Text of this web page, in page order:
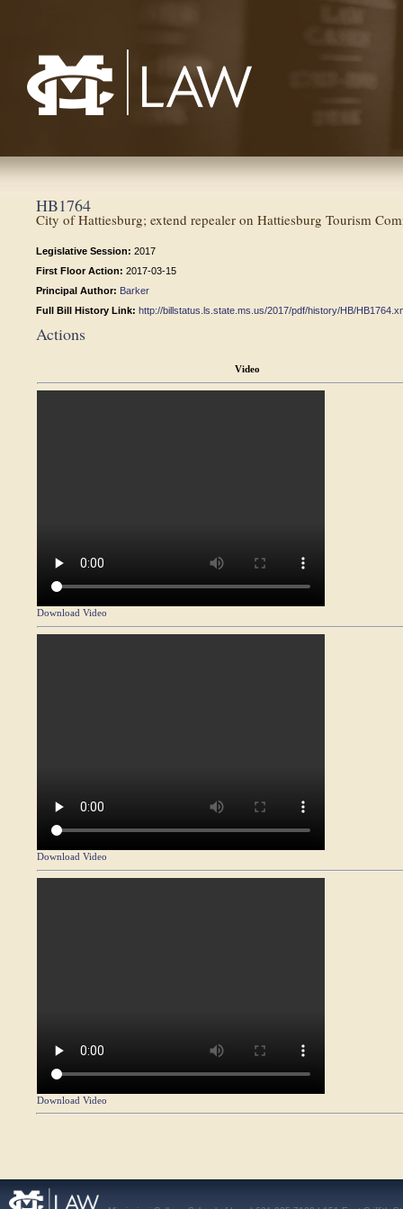
HB1764
City of Hattiesburg; extend repealer on Hattiesburg Tourism
Legislative Session: 2017
First Floor Action: 2017-03-15
Principal Author: Barker
Full Bill History Link: http://billstatus.ls.state.ms.us/2017/pdf/history/HB/
Actions
Video
Download Video
Download Video
Download Video